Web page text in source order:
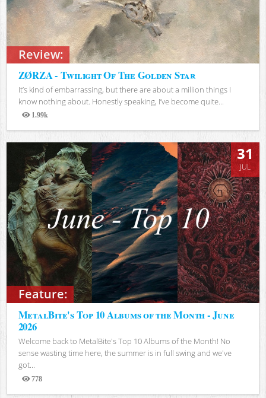
Review:
ZØRZA - Twilight Of The Golden Star
It’s kind of embarrassing, but there are about a million things I
know nothing about. Honestly speaking, I’ve become quite...
1.99k
Views
Feature:
31
JUL
MetalBite's Top 10 Albums of the Month - June
2026
Welcome back to MetalBite's Top 10 Albums of the Month! No
sense wasting time here, the summer is in full swing and we've
got...
778
Views